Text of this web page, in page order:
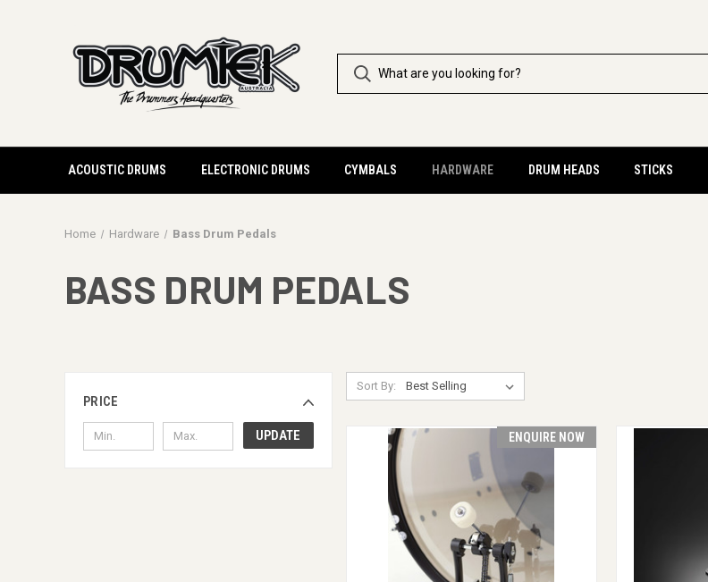
ACOUSTIC DRUMS ELECTRONIC DRUMS CYMBALS HARDWARE DRUM HEADS STICKS
Home Hardware Bass Drum Pedals
BASS DRUM PEDALS
PRICE
UPDATE
Sort By:
ENQUIRE NOW